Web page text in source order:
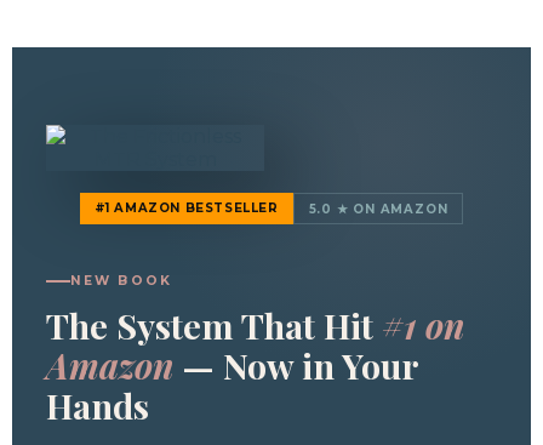
#1 AMAZON BESTSELLER 5.0 ★ ON AMAZON
NEW BOOK
The System That Hit #1 on
Amazon — Now in Your
Hands